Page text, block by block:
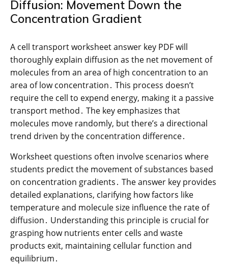
Diffusion: Movement Down the
Concentration Gradient
A cell transport worksheet answer key PDF will
thoroughly explain diffusion as the net movement of
molecules from an area of high concentration to an
area of low concentration․ This process doesn’t
require the cell to expend energy, making it a passive
transport method․ The key emphasizes that
molecules move randomly, but there’s a directional
trend driven by the concentration difference․
Worksheet questions often involve scenarios where
students predict the movement of substances based
on concentration gradients․ The answer key provides
detailed explanations, clarifying how factors like
temperature and molecule size influence the rate of
diffusion․ Understanding this principle is crucial for
grasping how nutrients enter cells and waste
products exit, maintaining cellular function and
equilibrium․